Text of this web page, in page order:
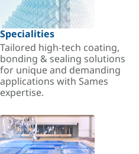
Specialities
Tailored high-tech coating,
bonding & sealing solutions
for unique and demanding
applications with Sames
expertise.